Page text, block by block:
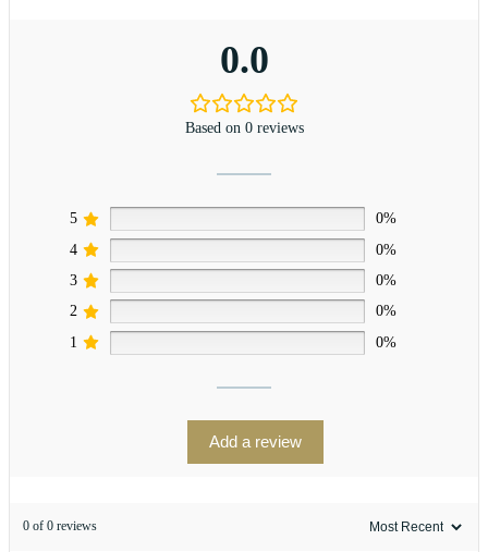
0.0
Based on 0 reviews
5
0%
4
0%
3
0%
2
0%
1
0%
Add a review
0 of 0 reviews